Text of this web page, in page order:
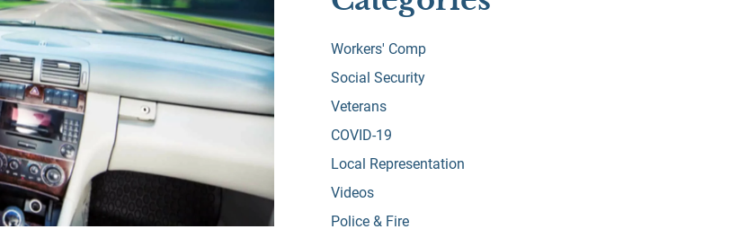
Workers' Comp
Social Security
Veterans
COVID-19
Local Representation
Videos
Police & Fire